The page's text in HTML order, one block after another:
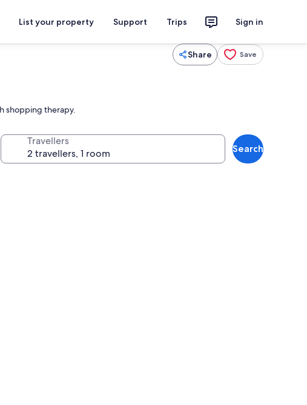
List your property Support Trips Sign in
Share Save
shopping therapy.
Travellers
Search